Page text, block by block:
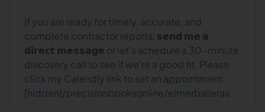
If you are ready for timely, accurate, and
complete contractor reports, 𝘀𝗲𝗻𝗱 𝗺𝗲 𝗮
𝗱𝗶𝗿𝗲𝗰𝘁 𝗺𝗲𝘀𝘀𝗮𝗴𝗲 or let's schedule a 30-minute
discovery call to see if we're a good fit. Please
click my Calendly link to set an appointment:
[hidden]/precisionbooksonline/elmerballeras